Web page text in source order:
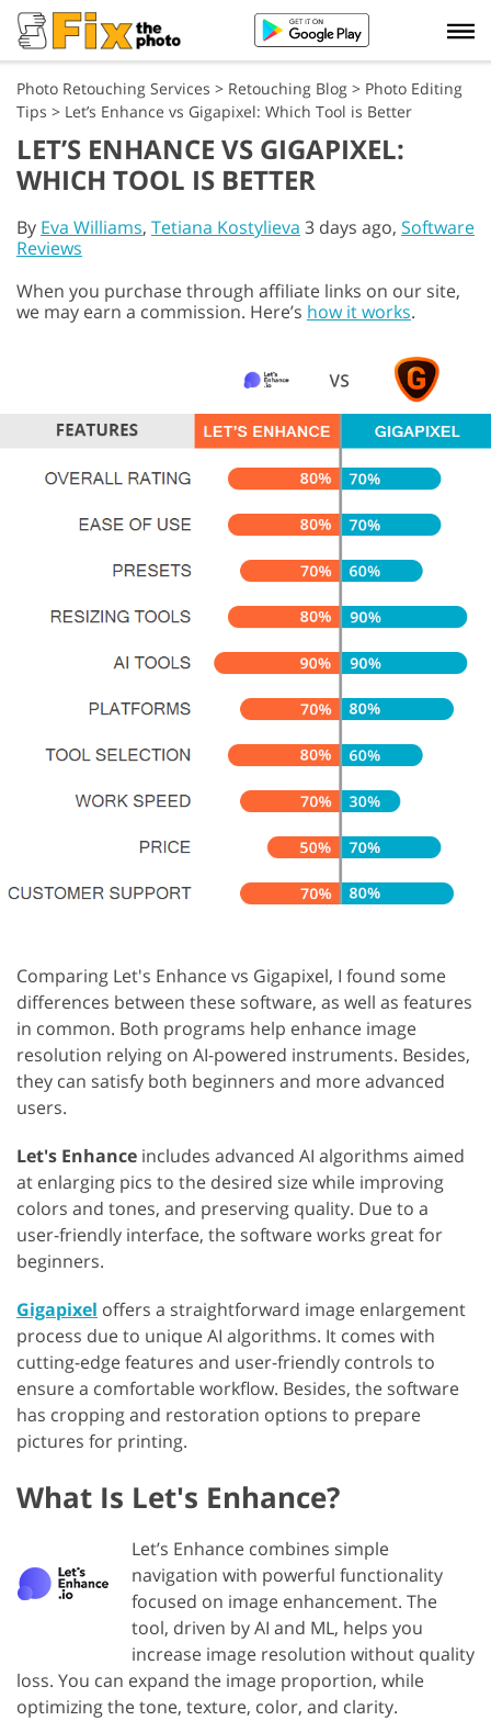
Photo Retouching Services > Retouching Blog > Photo Editing
Tips > Let’s Enhance vs Gigapixel: Which Tool is Better
LET’S ENHANCE VS GIGAPIXEL:
WHICH TOOL IS BETTER
By Eva Williams, Tetiana Kostylieva 3 days ago, Software
Reviews
When you purchase through affiliate links on our site,
we may earn a commission. Here’s how it works.
Comparing Let's Enhance vs Gigapixel, I found some
differences between these software, as well as features
in common. Both programs help enhance image
resolution relying on AI-powered instruments. Besides,
they can satisfy both beginners and more advanced
users.
Let's Enhance includes advanced AI algorithms aimed
at enlarging pics to the desired size while improving
colors and tones, and preserving quality. Due to a
user-friendly interface, the software works great for
beginners.
Gigapixel offers a straightforward image enlargement
process due to unique AI algorithms. It comes with
cutting-edge features and user-friendly controls to
ensure a comfortable workflow. Besides, the software
has cropping and restoration options to prepare
pictures for printing.
What Is Let's Enhance?
Let’s Enhance combines simple
navigation with powerful functionality
focused on image enhancement. The
tool, driven by AI and ML, helps you
increase image resolution without quality
loss. You can expand the image proportion, while
optimizing the tone, texture, color, and clarity.